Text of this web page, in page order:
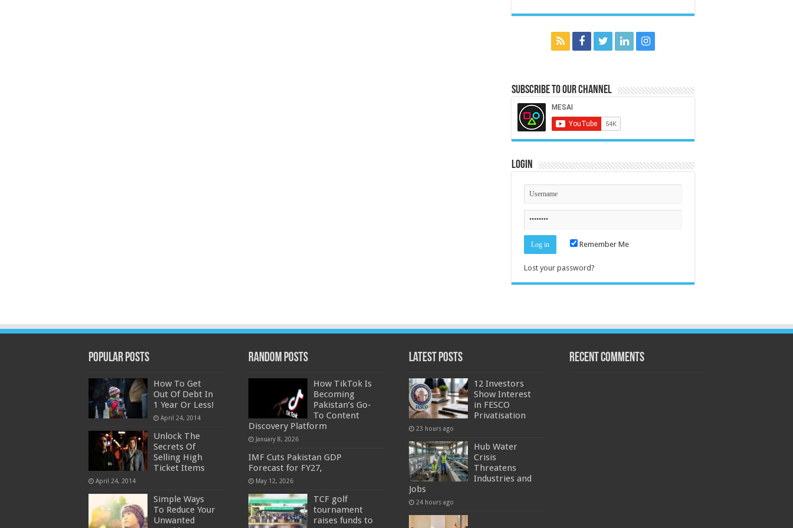
Subscribe to our Channel
Login
Remember Me
Lost your password?
Popular Posts
How To Get
Out Of Debt In
1 Year Or Less!
April 24, 2014
Unlock The
Secrets Of
Selling High
Ticket Items
April 24, 2014
Simple Ways
To Reduce Your
Unwanted
Random Posts
How TikTok Is
Becoming
Pakistan’s Go-
To Content
Discovery Platform
January 8, 2026
IMF Cuts Pakistan GDP
Forecast for FY27,
May 12, 2026
TCF golf
tournament
raises funds to
Latest Posts
12 Investors
Show Interest
in FESCO
Privatisation
23 hours ago
Hub Water
Crisis
Threatens
Industries and
Jobs
24 hours ago
Recent Comments